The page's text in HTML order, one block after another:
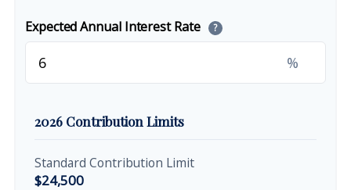
Expected Annual Interest Rate ?
%
2026 Contribution Limits
Standard Contribution Limit
$24,500